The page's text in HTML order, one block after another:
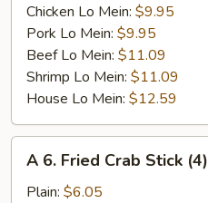
Chicken Lo Mein: $9.95
Pork Lo Mein: $9.95
Beef Lo Mein: $11.09
Shrimp Lo Mein: $11.09
House Lo Mein: $12.59
Fried
A 6. Fried Crab Stick (4)
Plain: $6.05